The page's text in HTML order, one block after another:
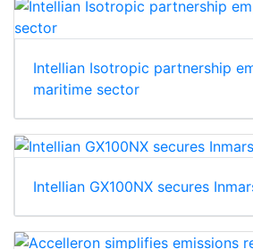
Intellian Isotropic partnership
maritime sector
Intellian GX100NX secures